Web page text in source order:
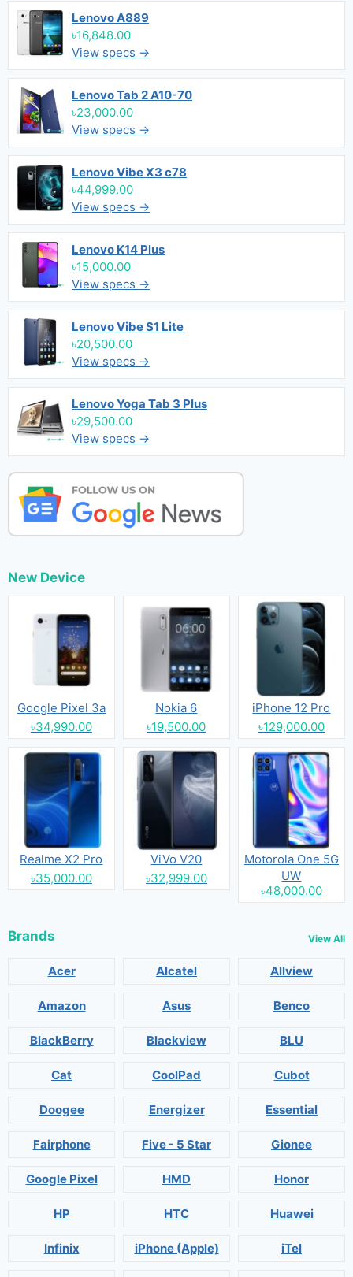
Lenovo A889
৳16,848.00
View specs →
Lenovo Tab 2 A10-70
৳23,000.00
View specs →
Lenovo Vibe X3 c78
৳44,999.00
View specs →
Lenovo K14 Plus
৳15,000.00
View specs →
Lenovo Vibe S1 Lite
৳20,500.00
View specs →
Lenovo Yoga Tab 3 Plus
৳29,500.00
View specs →
New Device
Google Pixel 3a
৳34,990.00
Nokia 6
৳19,500.00
iPhone 12 Pro
৳129,000.00
Realme X2 Pro
৳35,000.00
ViVo V20
৳32,999.00
Motorola One 5G
UW
৳48,000.00
Brands View All
Acer Alcatel Allview
Amazon Asus Benco
BlackBerry Blackview BLU
Cat CoolPad Cubot
Doogee Energizer Essential
Fairphone Five - 5 Star Gionee
Google Pixel HMD Honor
HP HTC Huawei
Infinix iPhone (Apple) iTel